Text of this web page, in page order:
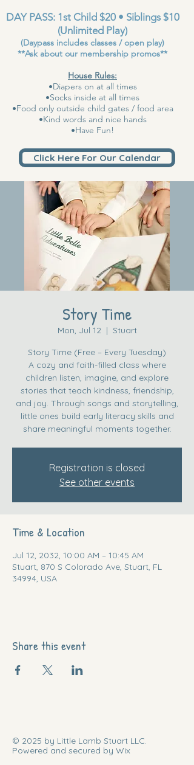
DAY PASS: 1st Child $20 • Siblings $10
(Unlimited Play)
(Daypass includes classes / open play)
**Ask about our membership promos**
House Rules:
•Diapers on at all times
•Socks inside at all times
•Food only outside child gates / food area
•Kind words and nice hands
•Have Fun!
Click Here For Our Calendar
Story Time
Mon, Jul 12
  |
Stuart
Story Time (Free – Every Tuesday)
A cozy and faith-filled class where
children listen, imagine, and explore
stories that teach kindness, friendship,
and joy. Through songs and storytelling,
little ones build early literacy skills and
share meaningful moments together.
Registration is closed
See other events
Time & Location
Jul 12, 2032, 10:00 AM – 10:45 AM
Stuart, 870 S Colorado Ave, Stuart, FL
34994, USA
Share this event
© 2025 by Little Lamb Stuart LLC.
Powered and secured by Wix